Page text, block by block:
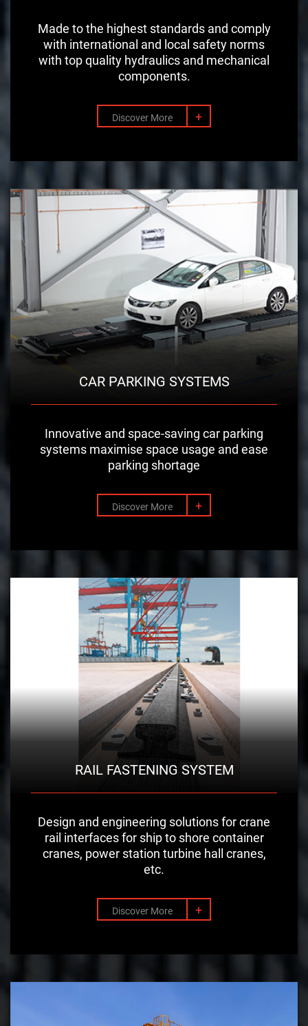
Made to the highest standards and comply
with international and local safety norms
with top quality hydraulics and mechanical
components.
Discover More +
CAR PARKING SYSTEMS
Innovative and space-saving car parking
systems maximise space usage and ease
parking shortage
Discover More +
RAIL FASTENING SYSTEM
Design and engineering solutions for crane
rail interfaces for ship to shore container
cranes, power station turbine hall cranes,
etc.
Discover More +